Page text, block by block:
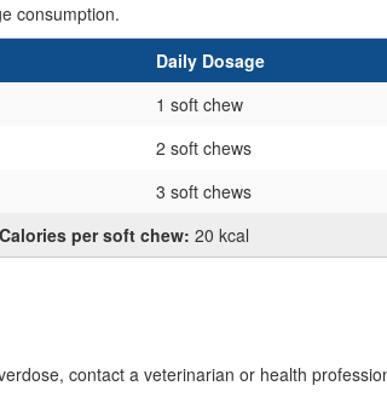
consumption.
Daily Dosage
1 soft chew
2 soft chews
3 soft chews
Calories per soft chew: 20 kcal
contact a veterinarian or health